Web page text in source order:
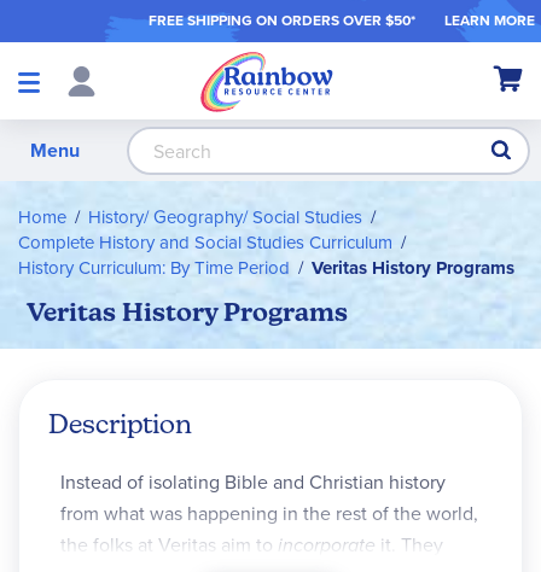
FREE SHIPPING ON ORDERS OVER $50* LEARN MORE
Shop
My
Menu
Home
History/ Geography/ Social Studies
Complete History and Social Studies Curriculum
History Curriculum: By Time Period
Veritas History Programs
Veritas History Programs
Description
Instead of isolating Bible and Christian history
from what was happening in the rest of the world,
the folks at Veritas aim to incorporate it. They